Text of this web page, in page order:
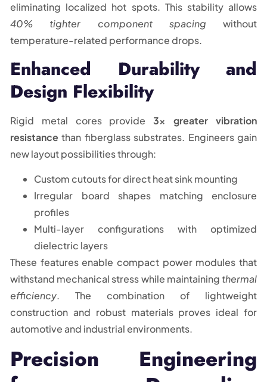
eliminating localized hot spots. This stability allows
40% tighter component spacing without
temperature-related performance drops.
Enhanced Durability and
Design Flexibility
Rigid metal cores provide3x greater vibration
resistance than fiberglass substrates. Engineers gain
new layout possibilities through:
Custom cutouts for direct heat sink mounting
Irregular board shapes matching enclosure
profiles
Multi-layer configurations with optimized
dielectric layers
These features enable compact power modules that
withstand mechanical stress while maintaining thermal
efficiency. The combination of lightweight
construction and robust materials proves ideal for
automotive and industrial environments.
Precision Engineering